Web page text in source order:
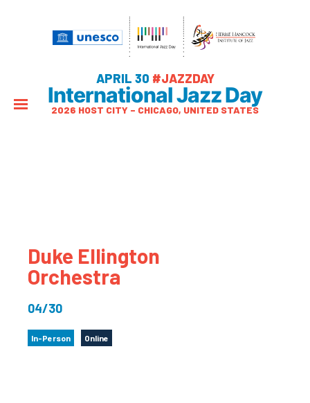
APRIL 30 #JAZZDAY
International Jazz Day
2026 HOST CITY – CHICAGO, UNITED STATES
Duke Ellington
Orchestra
04/30
In-Person Online